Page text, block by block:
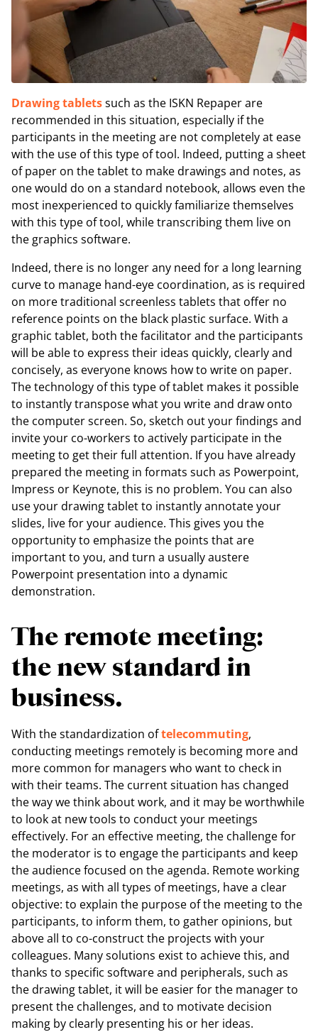
Drawing tabletssuch as the ISKN Repaper are
recommended in this situation, especially if the
participants in the meeting are not completely at ease
with the use of this type of tool. Indeed, putting a sheet
of paper on the tablet to make drawings and notes, as
one would do on a standard notebook, allows even the
most inexperienced to quickly familiarize themselves
with this type of tool, while transcribing them live on
the graphics software.
Indeed, there is no longer any need for a long learning
curve to manage hand-eye coordination, as is required
on more traditional screenless tablets that offer no
reference points on the black plastic surface. With a
graphic tablet, both the facilitator and the participants
will be able to express their ideas quickly, clearly and
concisely, as everyone knows how to write on paper.
The technology of this type of tablet makes it possible
to instantly transpose what you write and draw onto
the computer screen. So, sketch out your findings and
invite your co-workers to actively participate in the
meeting to get their full attention. If you have already
prepared the meeting in formats such as Powerpoint,
Impress or Keynote, this is no problem. You can also
use your drawing tablet to instantly annotate your
slides, live for your audience. This gives you the
opportunity to emphasize the points that are
important to you, and turn a usually austere
Powerpoint presentation into a dynamic
demonstration.
The remote meeting:
the new standard in
business.
With the standardization oftelecommuting,
conducting meetings remotely is becoming more and
more common for managers who want to check in
with their teams. The current situation has changed
the way we think about work, and it may be worthwhile
to look at new tools to conduct your meetings
effectively. For an effective meeting, the challenge for
the moderator is to engage the participants and keep
the audience focused on the agenda. Remote working
meetings, as with all types of meetings, have a clear
objective: to explain the purpose of the meeting to the
participants, to inform them, to gather opinions, but
above all to co-construct the projects with your
colleagues. Many solutions exist to achieve this, and
thanks to specific software and peripherals, such as
the drawing tablet, it will be easier for the manager to
present the challenges, and to motivate decision
making by clearly presenting his or her ideas.